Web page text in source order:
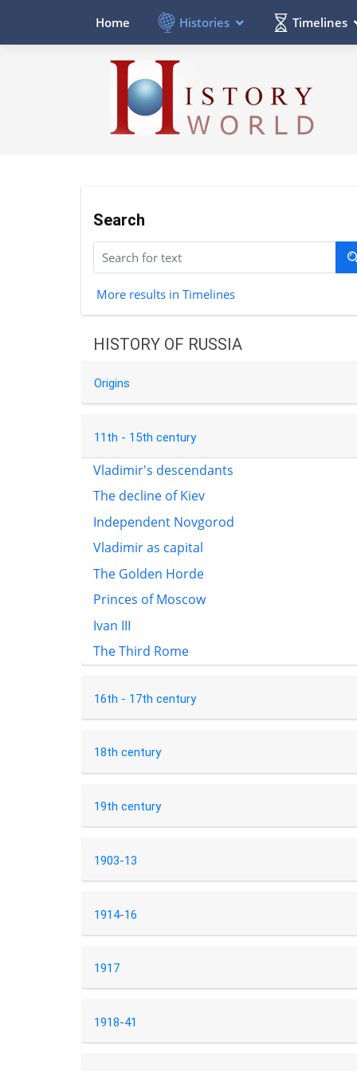
Home Histories Timelines
Search
More results in Timelines
HISTORY OF RUSSIA
Origins
11th - 15th century
Vladimir's descendants
The decline of Kiev
Independent Novgorod
Vladimir as capital
The Golden Horde
Princes of Moscow
Ivan III
The Third Rome
16th - 17th century
18th century
19th century
1903-13
1914-16
1917
1918-41